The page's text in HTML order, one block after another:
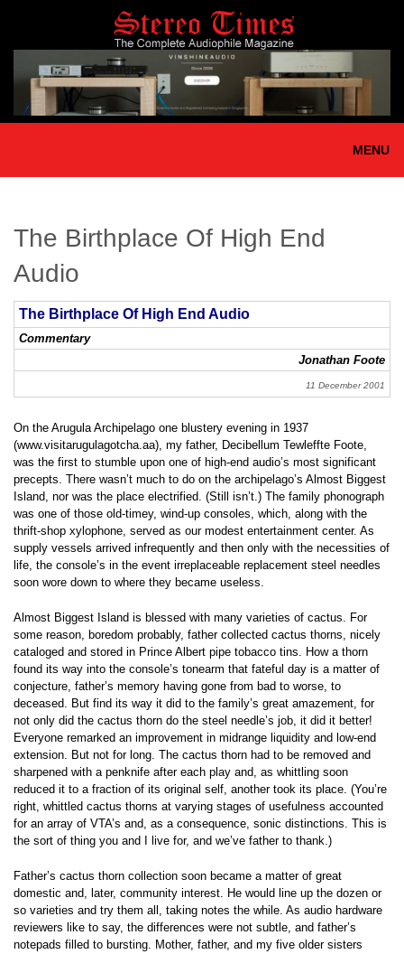
main
content
MENU
The Birthplace Of High End
Audio
The Birthplace Of High End Audio
Commentary
Jonathan Foote
11 December 2001
On the Arugula Archipelago one blustery evening in 1937
(www.visitarugulagotcha.aa), my father, Decibellum Tewleffte Foote,
was the first to stumble upon one of high-end audio’s most significant
precepts. There wasn’t much to do on the archipelago’s Almost Biggest
Island, nor was the place electrified. (Still isn’t.) The family phonograph
was one of those old-timey, wind-up consoles, which, along with the
thrift-shop xylophone, served as our modest entertainment center. As
supply vessels arrived infrequently and then only with the necessities of
life, the console’s in the event irreplaceable replacement steel needles
soon wore down to where they became useless.
Almost Biggest Island is blessed with many varieties of cactus. For
some reason, boredom probably, father collected cactus thorns, nicely
cataloged and stored in Prince Albert pipe tobacco tins. How a thorn
found its way into the console’s tonearm that fateful day is a matter of
conjecture, father’s memory having gone from bad to worse, to
deceased. But find its way it did to the family’s great amazement, for
not only did the cactus thorn do the steel needle’s job, it did it better!
Everyone remarked an improvement in midrange liquidity and low-end
extension. But not for long. The cactus thorn had to be removed and
sharpened with a penknife after each play and, as whittling soon
reduced it to a fraction of its original self, another took its place. (You’re
right, whittled cactus thorns at varying stages of usefulness accounted
for an array of VTA’s and, as a consequence, sonic distinctions. This is
the sort of thing you and I live for, and we’ve father to thank.)
Father’s cactus thorn collection soon became a matter of great
domestic and, later, community interest. He would line up the dozen or
so varieties and try them all, taking notes the while. As audio hardware
reviewers like to say, the differences were not subtle, and father’s
notepads filled to bursting. Mother, father, and my five older sisters